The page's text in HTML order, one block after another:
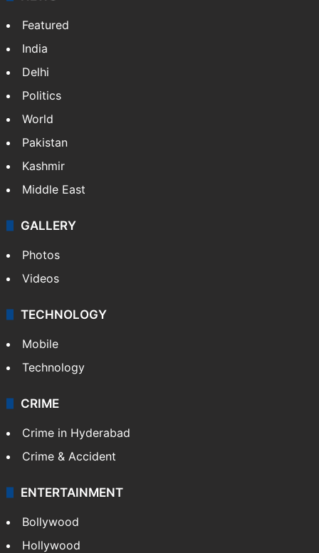
Featured
India
Delhi
Politics
World
Pakistan
Kashmir
Middle East
GALLERY
Photos
Videos
TECHNOLOGY
Mobile
Technology
CRIME
Crime in Hyderabad
Crime & Accident
ENTERTAINMENT
Bollywood
Hollywood